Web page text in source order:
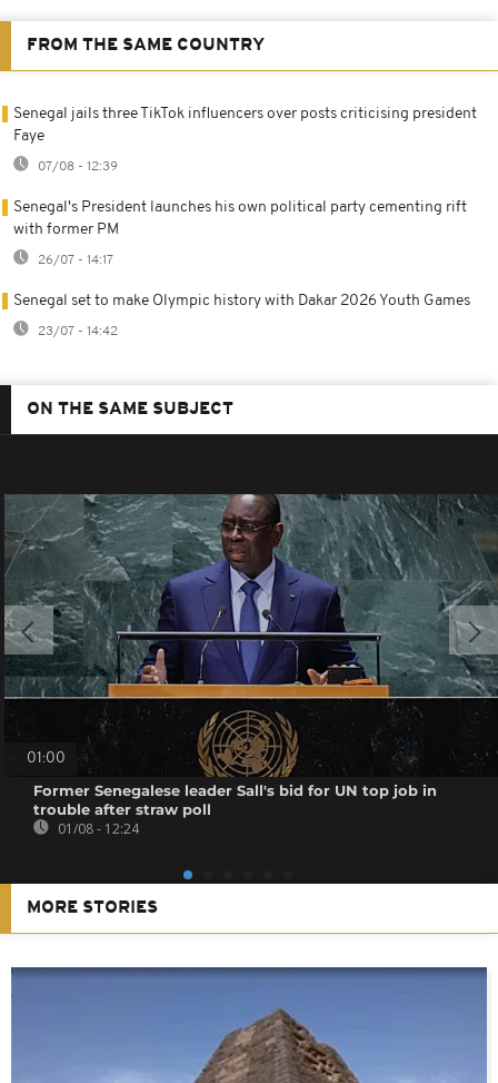
FROM THE SAME COUNTRY
Senegal jails three TikTok influencers over posts criticising president
Faye
07/08 - 12:39
Senegal's President launches his own political party cementing rift
with former PM
26/07 - 14:17
Senegal set to make Olympic history with Dakar 2026 Youth Games
23/07 - 14:42
ON THE SAME SUBJECT
01:00
Former Senegalese leader Sall's bid for UN top job in
trouble after straw poll
01/08 - 12:24
MORE STORIES